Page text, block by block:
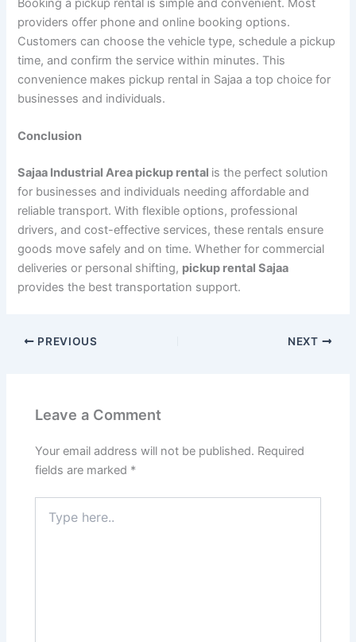
Booking a pickup rental is simple and convenient. Most
providers offer phone and online booking options.
Customers can choose the vehicle type, schedule a pickup
time, and confirm the service within minutes. This
convenience makes pickup rental in Sajaa a top choice for
businesses and individuals.
Conclusion
Sajaa Industrial Area pickup rental is the perfect solution
for businesses and individuals needing affordable and
reliable transport. With flexible options, professional
drivers, and cost-effective services, these rentals ensure
goods move safely and on time. Whether for commercial
deliveries or personal shifting, pickup rental Sajaa
provides the best transportation support.
PREVIOUS NEXT
Leave a Comment
Your email address will not be published. Required
fields are marked *
here..